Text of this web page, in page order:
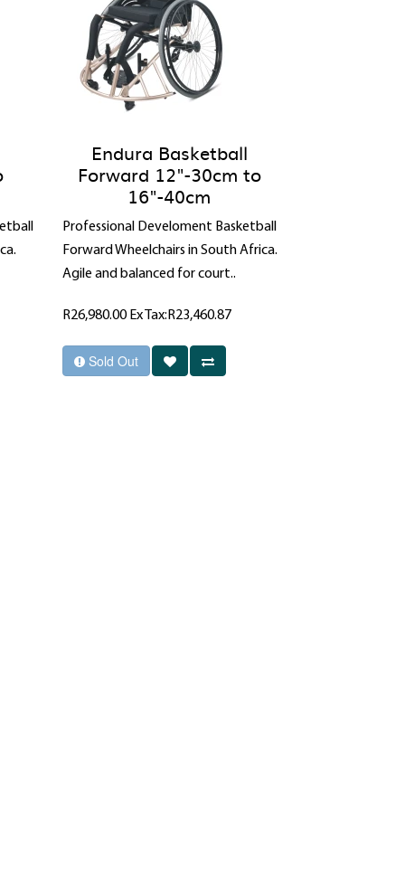
Endura Basketball
Forward 12"-30cm to
16"-40cm
Professional Develoment Basketball
Forward Wheelchairs in South Africa.
Agile and balanced for court..
R26,980.00 Ex Tax:R23,460.87
Sold Out